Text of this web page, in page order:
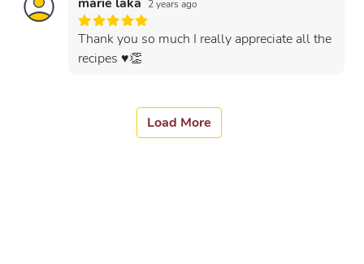
2 years ago
Thank you so much I really appreciate all the
recipes ♥️👏
Load More